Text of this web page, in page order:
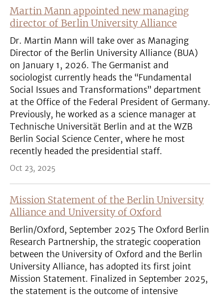
Martin Mann appointed new managing
director of Berlin University Alliance
Dr. Martin Mann will take over as Managing
Director of the Berlin University Alliance (BUA)
on January 1, 2026. The Germanist and
sociologist currently heads the “Fundamental
Social Issues and Transformations” department
at the Office of the Federal President of Germany.
Previously, he worked as a science manager at
Technische Universität Berlin and at the WZB
Berlin Social Science Center, where he most
recently headed the presidential staff.
Oct 23, 2025
Mission Statement of the Berlin University
Alliance and University of Oxford
Berlin/Oxford, September 2025 The Oxford Berlin
Research Partnership, the strategic cooperation
between the University of Oxford and the Berlin
University Alliance, has adopted its first joint
Mission Statement. Finalized in September 2025,
the statement is the outcome of intensive